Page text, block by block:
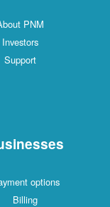
PNM
Investors
Support
options
Billing